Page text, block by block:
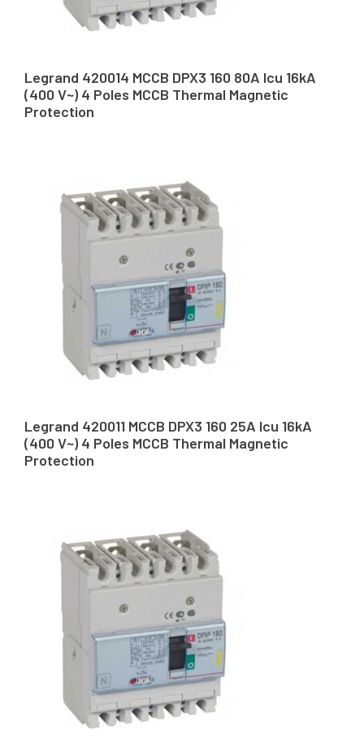
Legrand 420014 MCCB DPX3 160 80A Icu 16kA
(400 V~) 4 Poles MCCB Thermal Magnetic
Protection
Legrand 420011 MCCB DPX3 160 25A Icu 16kA
(400 V~) 4 Poles MCCB Thermal Magnetic
Protection